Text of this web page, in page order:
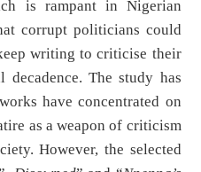
is rampant in Nigerian
corrupt politicians could
writing to criticise their
decadence. The study has
have concentrated on
as a weapon of criticism
However, the selected